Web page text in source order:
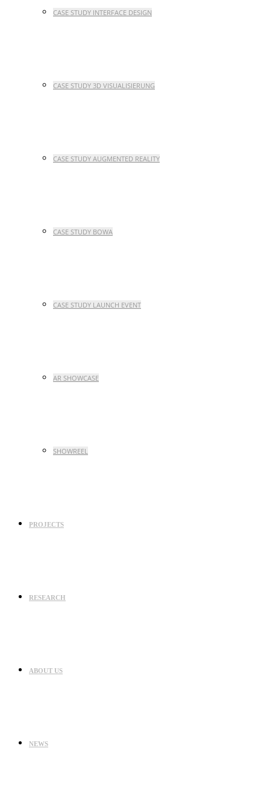
CASE STUDY INTERFACE DESIGN
CASE STUDY 3D VISUALISIERUNG
CASE STUDY AUGMENTED REALITY
CASE STUDY BOWA
CASE STUDY LAUNCH EVENT
AR SHOWCASE
SHOWREEL
PROJECTS
RESEARCH
ABOUT US
NEWS